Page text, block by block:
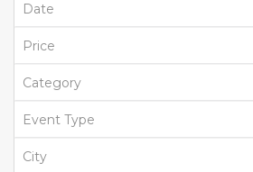
Date
Price
Category
Event Type
City